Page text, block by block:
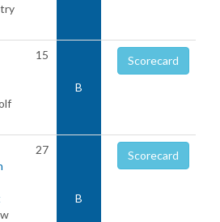
15
B
Scorecard
27
B
Scorecard